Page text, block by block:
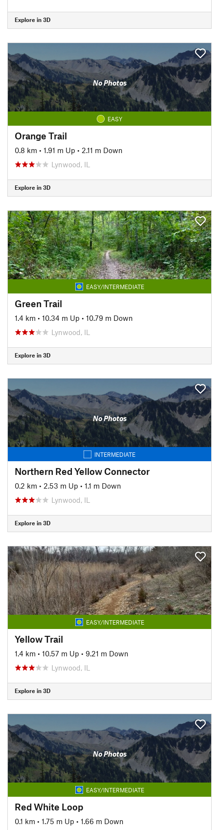
Explore in 3D
No Photos
EASY
Orange Trail
0.8 km • 1.91 m Up • 2.11 m Down
Lynwood, IL
Explore in 3D
EASY/INTERMEDIATE
Green Trail
1.4 km • 10.34 m Up • 10.79 m Down
Lynwood, IL
Explore in 3D
No Photos
INTERMEDIATE
Northern Red Yellow Connector
0.2 km • 2.53 m Up • 1.1 m Down
Lynwood, IL
Explore in 3D
EASY/INTERMEDIATE
Yellow Trail
1.4 km • 10.57 m Up • 9.21 m Down
Lynwood, IL
Explore in 3D
No Photos
EASY/INTERMEDIATE
Red White Loop
0.1 km • 1.75 m Up • 1.66 m Down